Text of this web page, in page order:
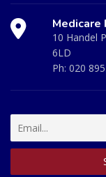
Medicare
10 Handel
6LD
Ph: 020